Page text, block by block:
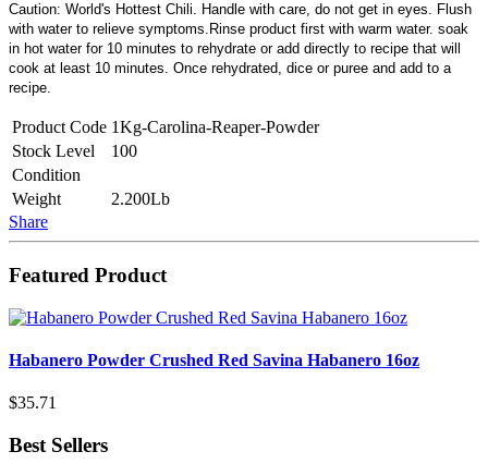
Caution: World's Hottest Chili. Handle with care, do not get in eyes. Flush
with water to relieve symptoms.Rinse product first with warm water. soak
in hot water for 10 minutes to rehydrate or add directly to recipe that will
cook at least 10 minutes. Once rehydrated, dice or puree and add to a
recipe.
Product Code 1Kg-Carolina-Reaper-Powder
Stock Level
100
Condition
Weight
2.200Lb
Share
Featured Product
Habanero Powder Crushed Red Savina Habanero 16oz
$35.71
Best Sellers